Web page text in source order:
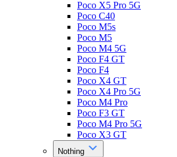
Poco X5 Pro 5G
Poco C40
Poco M5s
Poco M5
Poco M4 5G
Poco F4 GT
Poco F4
Poco X4 GT
Poco X4 Pro 5G
Poco M4 Pro
Poco F3 GT
Poco M4 Pro 5G
Poco X3 GT
Nothing